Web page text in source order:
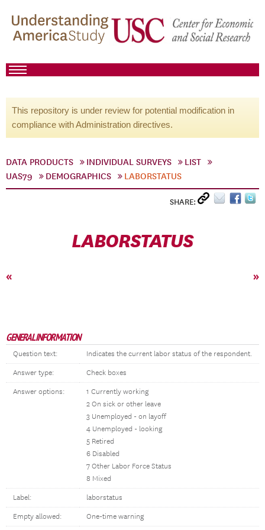
This repository is under review for potential modification in
compliance with Administration directives.
DATA PRODUCTS INDIVIDUAL SURVEYS
LIST
UAS79
DEMOGRAPHICS LABORSTATUS
SHARE:
LABORSTATUS
« »
GENERAL INFORMATION
Question text: Indicates the current labor status of the respondent.
Answer type: Check boxes
Answer options:
1 Currently working
2 On sick or other leave
3 Unemployed - on layoff
4 Unemployed - looking
5 Retired
6 Disabled
7 Other Labor Force Status
8 Mixed
Label: laborstatus
Empty allowed: One-time warning